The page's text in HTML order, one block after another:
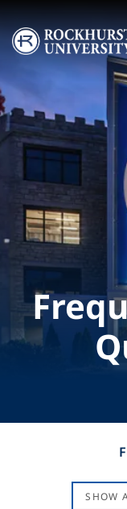
Skip to main content
Image
SHOW